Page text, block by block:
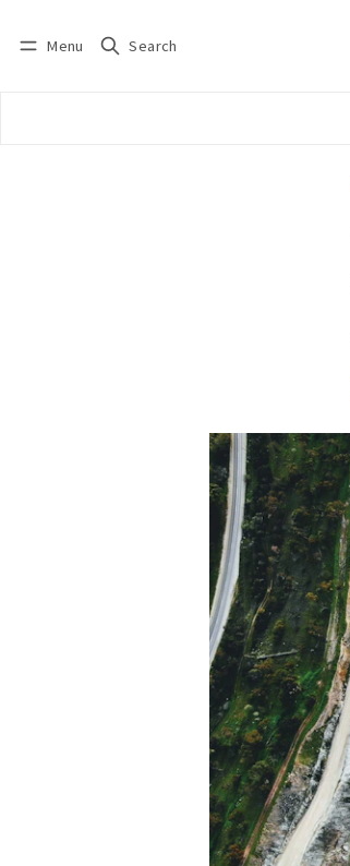
Menu Search